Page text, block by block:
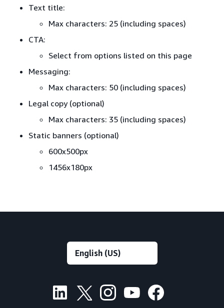
Text title:
Max characters: 25 (including spaces)
CTA:
Select from options listed on this page
Messaging:
Max characters: 50 (including spaces)
Legal copy (optional)
Max characters: 35 (including spaces)
Static banners (optional)
600x500px
1456x180px